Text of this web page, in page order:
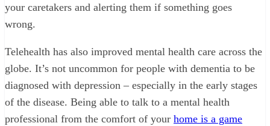
your caretakers and alerting them if something goes
wrong.
Telehealth has also improved mental health care across the
globe. It’s not uncommon for people with dementia to be
diagnosed with depression – especially in the early stages
of the disease. Being able to talk to a mental health
professional from the comfort of your home is a game